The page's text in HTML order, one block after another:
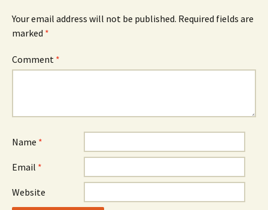
Your email address will not be published. Required fields are
marked *
Comment *
Name *
Email *
Website